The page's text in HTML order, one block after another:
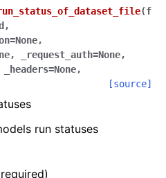
(f
,
=None,
, _request_auth=None,
_headers=None,
[source]
run statuses